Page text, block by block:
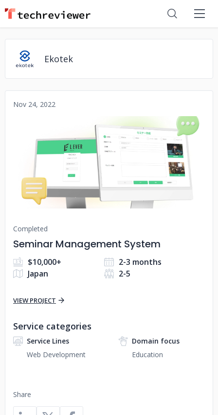
Ekotek
Nov 24, 2022
No image
Completed
Seminar Management System
$10,000+
2-3 months
Japan
2-5
VIEW PROJECT
Share
Service categories
Service Lines
Web Development
Domain focus
Education